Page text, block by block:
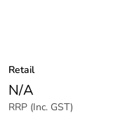
Retail
N/A
RRP (Inc. GST)